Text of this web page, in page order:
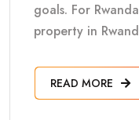
goals. For
property in
READ MORE